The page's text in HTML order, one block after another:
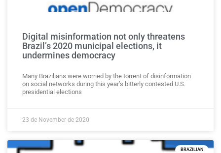
Digital misinformation not only threatens
Brazil’s 2020 municipal elections, it
undermines democracy
Many Brazilians were worried by the torrent of disinformation
on social networks during this year’s bitterly contested U.S.
presidential elections
23 de November de 2020
BRAZILIAN